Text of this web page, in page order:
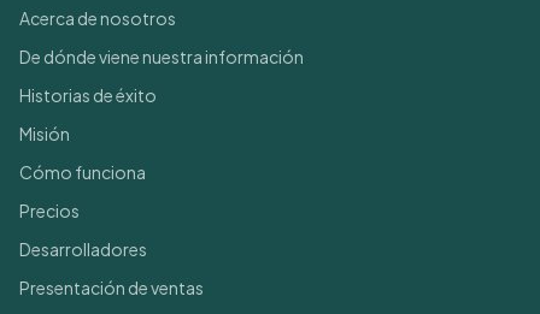
Acerca de nosotros
De dónde viene nuestra información
Historias de éxito
Misión
Cómo funciona
Precios
Desarrolladores
Presentación de ventas